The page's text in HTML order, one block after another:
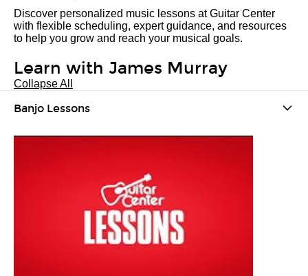
Discover personalized music lessons at Guitar Center
with flexible scheduling, expert guidance, and resources
to help you grow and reach your musical goals.
Learn with James Murray
Collapse All
Banjo Lessons